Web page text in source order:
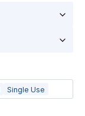
Single Use